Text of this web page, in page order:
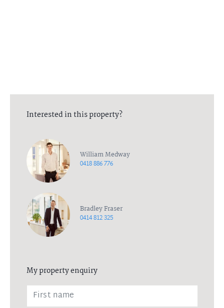
Interested in this property?
William Medway
0418 886 776
Bradley Fraser
0414 812 325
My property enquiry